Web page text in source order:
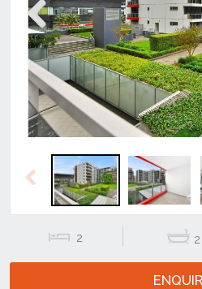
Previous
Previous
2 2